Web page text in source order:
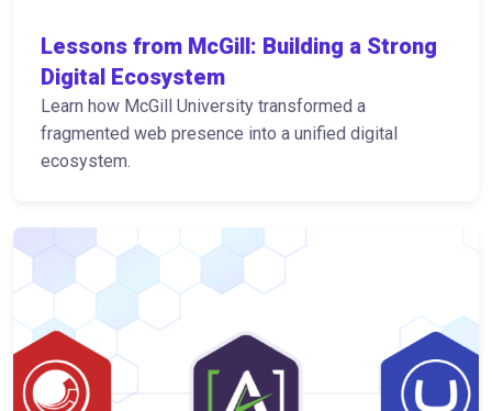
Lessons from McGill: Building a Strong
Digital Ecosystem
Learn how McGill University transformed a
fragmented web presence into a unified digital
ecosystem.